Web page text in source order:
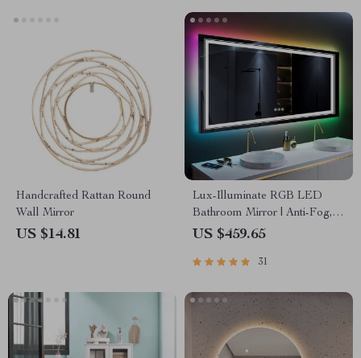
Handcrafted Rattan Round
Wall Mirror
US $14.81
Lux-Illuminate RGB LED
Bathroom Mirror | Anti-Fog,
Dimmable, CRI 90 Vanity
US $459.65
31